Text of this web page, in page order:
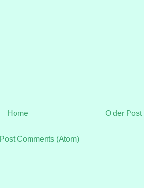
Older Post
Home
Post Comments (Atom)